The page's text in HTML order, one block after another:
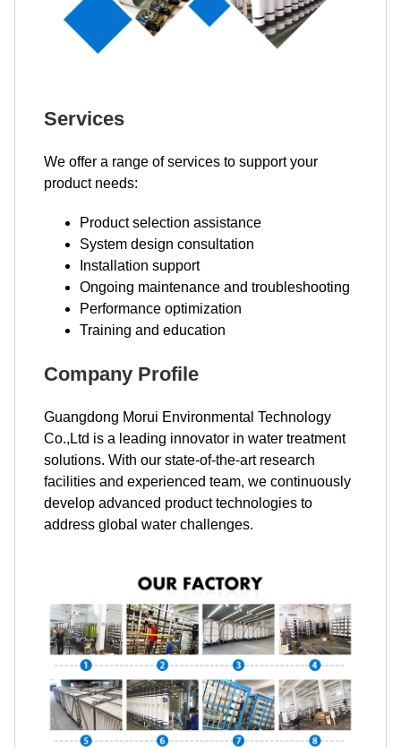
Services
We offer a range of services to support your
product needs:
Product selection assistance
System design consultation
Installation support
Ongoing maintenance and troubleshooting
Performance optimization
Training and education
Company Profile
Guangdong Morui Environmental Technology
Co.,Ltd is a leading innovator in water treatment
solutions. With our state-of-the-art research
facilities and experienced team, we continuously
develop advanced product technologies to
address global water challenges.